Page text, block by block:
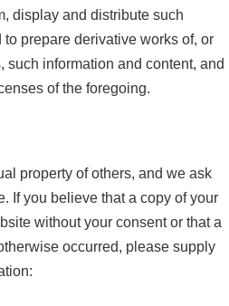
display and distribute such
prepare derivative works of, or
such information and content, and
of the foregoing.
property of others, and we ask
If you believe that a copy of your
without your consent or that a
occurred, please supply